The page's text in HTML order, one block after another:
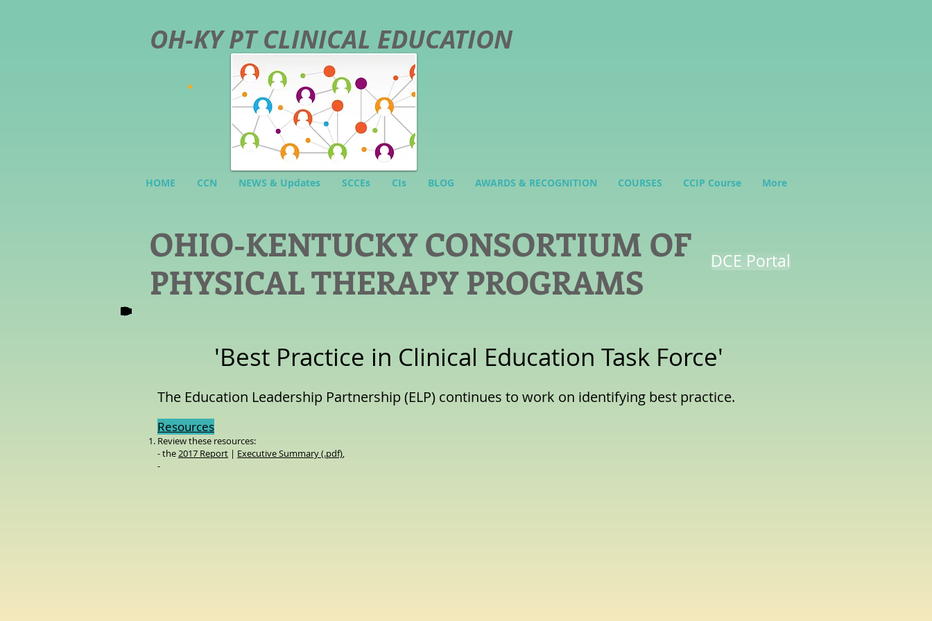
OH-KY PT CLINICAL EDUCATION
HOME CCN NEWS & Updates SCCEs CIs BLOG AWARDS & RECOGNITION COURSES CCIP Course More
OHIO-KENTUCKY CONSORTIUM OF
PHYSICAL THERAPY PROGRAMS
DCE Portal
'Best Practice in Clinical Education Task Force'
The Education Leadership Partnership (ELP) continues to work on identifying best practice.
Resources
Review these resources:
- the2017 Report | Executive Summary (.pdf),
-